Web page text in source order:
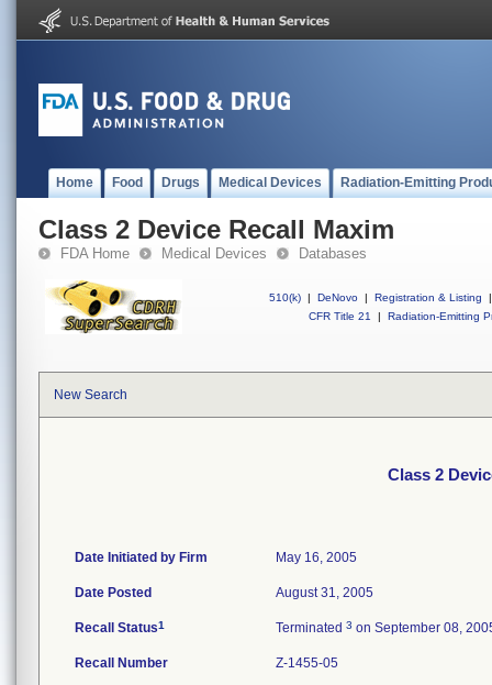
Home Food Drugs Medical Devices Radiation-Emitting
Class 2 Device Recall Maxim
FDA Home Medical Devices Databases
510(k) | DeNovo | Registration & Listing
|
CFR Title 21
| Radiation-Emitting
New Search
Class 2
Date Initiated by Firm May 16, 2005
Date Posted August 31, 2005
Recall Status1 Terminated 3 on September 08,
Recall Number Z-1455-05